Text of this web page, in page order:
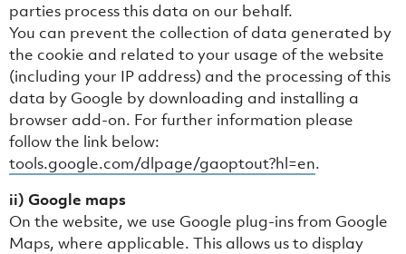
parties process this data on our behalf.
You can prevent the collection of data generated by
the cookie and related to your usage of the website
(including your IP address) and the processing of this
data by Google by downloading and installing a
browser add-on. For further information please
follow the link below:
tools.google.com/dlpage/gaoptout?hl=en.
ii) Google maps
On the website, we use Google plug-ins from Google
Maps, where applicable. This allows us to display